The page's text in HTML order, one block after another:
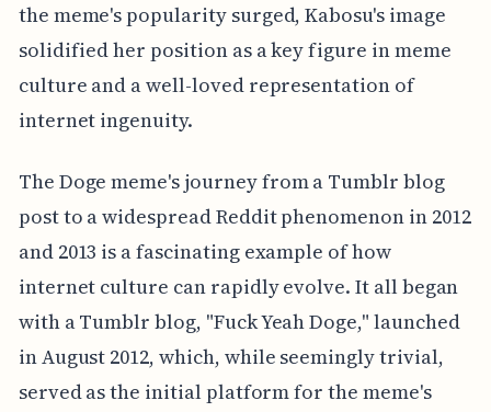
the meme's popularity surged, Kabosu's image
solidified her position as a key figure in meme
culture and a well-loved representation of
internet ingenuity.
The Doge meme's journey from a Tumblr blog
post to a widespread Reddit phenomenon in 2012
and 2013 is a fascinating example of how
internet culture can rapidly evolve. It all began
with a Tumblr blog, "Fuck Yeah Doge," launched
in August 2012, which, while seemingly trivial,
served as the initial platform for the meme's